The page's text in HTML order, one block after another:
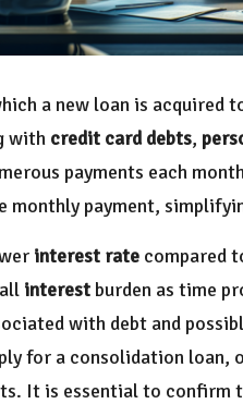
a new loan is acquired
with credit card debts,
payments each
monthly payment,
interest rate compared
interest burden as time
with debt and
for a consolidation loan,
It is essential to confirm